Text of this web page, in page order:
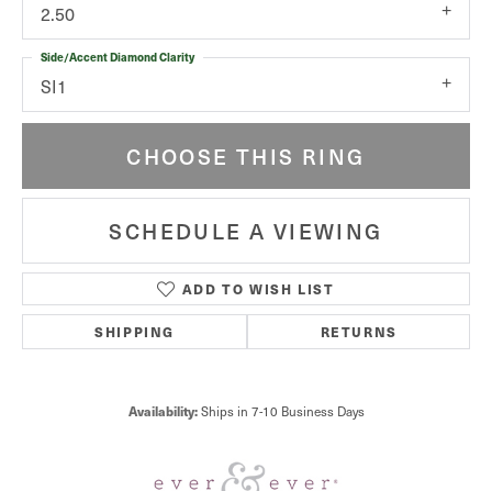
2.50
SI1
Side/Accent Diamond Clarity
CHOOSE THIS RING
SCHEDULE A VIEWING
ADD TO WISH LIST
SHIPPING RETURNS
Availability: Ships in 7-10 Business Days